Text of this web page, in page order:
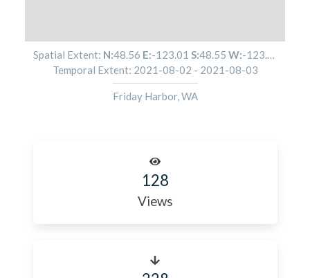
Spatial Extent: N:48.56 E:-123.01 S:48.55 W:-123.01
Temporal Extent: 2021-08-02 - 2021-08-03
Friday Harbor, WA
128
Views